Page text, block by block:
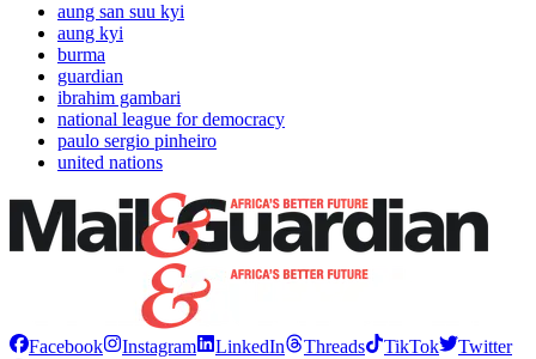
aung san suu kyi
aung kyi
burma
guardian
ibrahim gambari
national league for democracy
paulo sergio pinheiro
united nations
Facebook Instagram LinkedIn Threads TikTok
Twitter